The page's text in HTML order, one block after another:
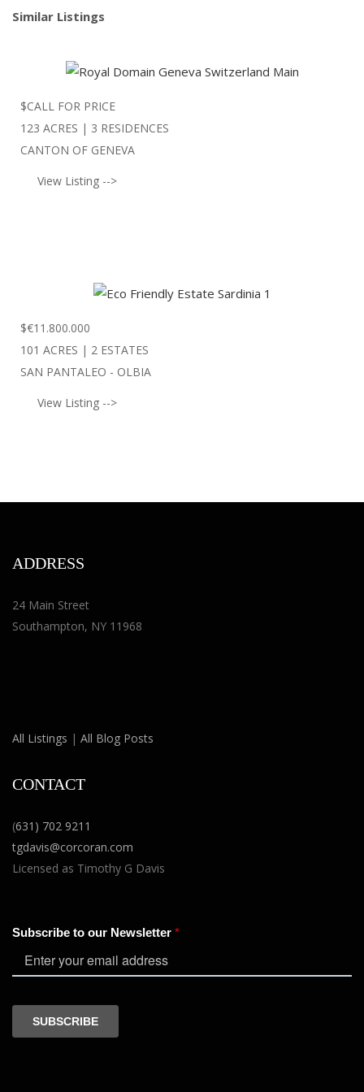
Similar Listings
$CALL FOR PRICE
123 ACRES | 3 RESIDENCES
CANTON OF GENEVA
View Listing -->
$€11.800.000
101 ACRES | 2 ESTATES
SAN PANTALEO - OLBIA
View Listing -->
ADDRESS
24 Main Street
Southampton, NY 11968
All Listings | All Blog Posts
CONTACT
(631) 702 9211
tgdavis@corcoran.com
Licensed as Timothy G Davis